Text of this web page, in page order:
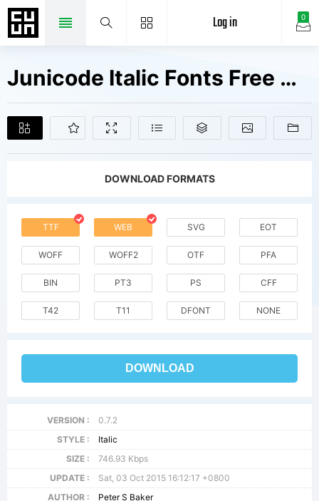
0
Log in
Junicode Italic Fonts Free Downloads
DOWNLOAD FORMATS
TTF WEB SVG EOT
WOFF WOFF2 OTF PFA
BIN PT3 PS CFF
T42 T11 DFONT NONE
DOWNLOAD
VERSION :
0.7.2
STYLE :
Italic
SIZE :
746.93 Kbps
UPDATE :
Sat, 03 Oct 2015 16:12:17 +0800
AUTHOR :
Peter S Baker